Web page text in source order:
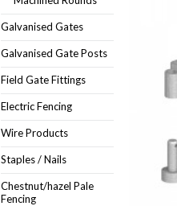
Galvanised Gates
Galvanised Gate Posts
Field Gate Fittings
Electric Fencing
Wire Products
Staples / Nails
Chestnut/hazel Pale
Fencing